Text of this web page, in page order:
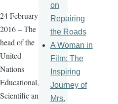
24 February
2016 – The
head of the
United
Nations
Educational,
Scientific and
on
Repairing
the Roads
A Woman in
Film: The
Inspiring
Journey of
Mrs.